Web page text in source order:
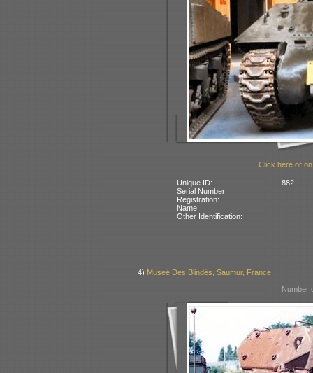
Click here or
Unique ID:
882
Serial Number:
Registration:
Name:
Other Identification:
4) Museé Des Blindés, Saumur, France
Number